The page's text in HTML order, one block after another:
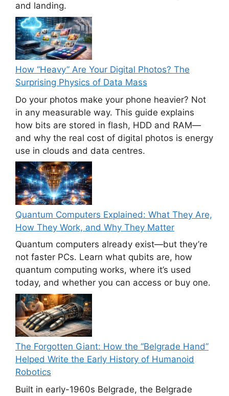
and landing.
How “Heavy” Are Your Digital Photos? The
Surprising Physics of Data Mass
Do your photos make your phone heavier? Not
in any measurable way. This guide explains
how bits are stored in flash, HDD and RAM—
and why the real cost of digital photos is energy
use in clouds and data centres.
Quantum Computers Explained: What They Are,
How They Work, and Why They Matter
Quantum computers already exist—but they’re
not faster PCs. Learn what qubits are, how
quantum computing works, where it’s used
today, and whether you can access or buy one.
The Forgotten Giant: How the “Belgrade Hand”
Helped Write the Early History of Humanoid
Robotics
Built in early-1960s Belgrade, the Belgrade